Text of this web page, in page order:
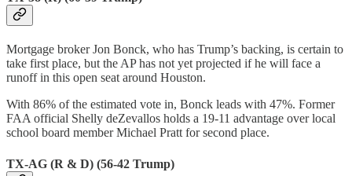
Mortgage broker Jon Bonck, who has Trump’s backing, is certain to
take first place, but the AP has not yet projected if he will face a
runoff in this open seat around Houston.
With 86% of the estimated vote in, Bonck leads with 47%. Former
FAA official Shelly deZevallos holds a 19-11 advantage over local
school board member ​​Michael Pratt for second place.
TX-AG (R & D) (56-42 Trump)